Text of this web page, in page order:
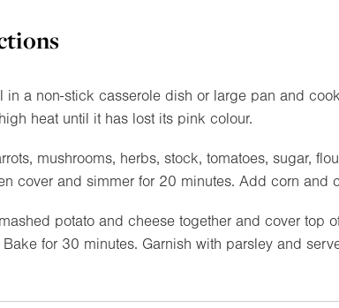
in a non-stick casserole dish or large pan and
heat until it has lost its pink colour.
mushrooms, herbs, stock, tomatoes, sugar,
cover and simmer for 20 minutes. Add corn and
potato and cheese together and cover top
Bake for 30 minutes. Garnish with parsley and